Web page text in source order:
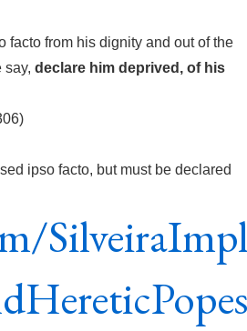
facto from his dignity and out of the
say, declare him deprived, of his
ipso facto, but must be declared